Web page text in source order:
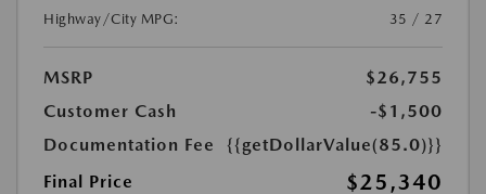
Highway/City MPG:
35 / 27
MSRP
$26,755
Customer Cash
-$1,500
Documentation Fee
{{getDollarValue(85.0)}}
Final Price
$25,340